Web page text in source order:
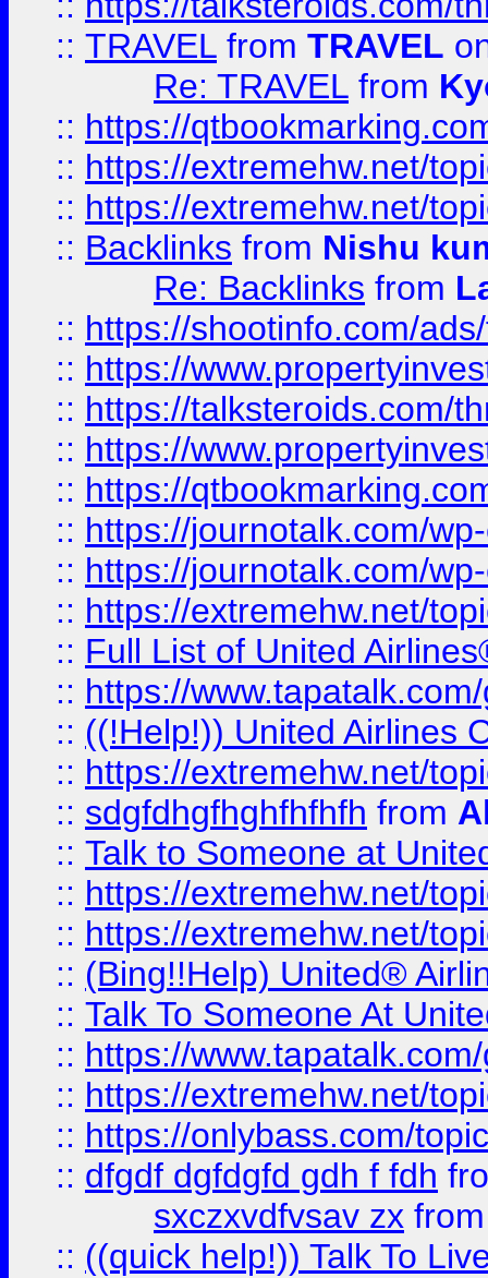
:: TRAVEL from TRAVEL
Re: TRAVEL from
:: https://
:: https://extremehw.net/
:: https://extremehw.net/
:: Backlinks from Nishu
Re: Backlinks from
:: https://shootinfo.com/
:: https://
:: https://talksteroids.com/
:: https://
:: https://
:: https://journotalk.com/
:: https://journotalk.com/
:: https://extremehw.net/
:: Full List of United
:: https://
:: ((!Help!)) United Airlines
:: https://extremehw.net/
:: sdgfdhgfhghfhfhfh from
:: Talk to Someone at
:: https://extremehw.net/
:: https://extremehw.net/
:: (Bing!!Help) United®
:: Talk To Someone At
:: https://
:: https://extremehw.net/
:: https://onlybass.com/
:: dfgdf dgfdgfd gdh f fdh
sxczxvdfvsav zx
:: ((quick help!)) Talk To